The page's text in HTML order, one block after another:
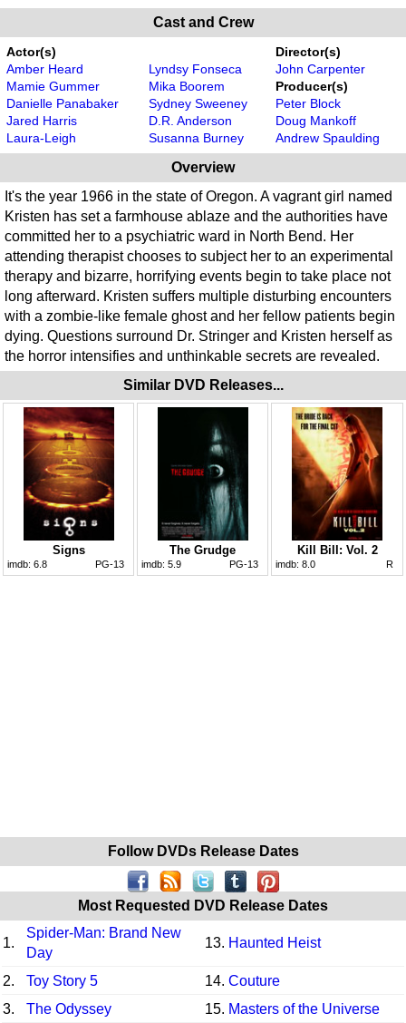
Cast and Crew
Actor(s)
Amber Heard
Mamie Gummer
Danielle Panabaker
Jared Harris
Laura-Leigh
Lyndsy Fonseca
Mika Boorem
Sydney Sweeney
D.R. Anderson
Susanna Burney
Director(s)
John Carpenter
Producer(s)
Peter Block
Doug Mankoff
Andrew Spaulding
Overview
It's the year 1966 in the state of Oregon. A vagrant girl named
Kristen has set a farmhouse ablaze and the authorities have
committed her to a psychiatric ward in North Bend. Her
attending therapist chooses to subject her to an experimental
therapy and bizarre, horrifying events begin to take place not
long afterward. Kristen suffers multiple disturbing encounters
with a zombie-like female ghost and her fellow patients begin
dying. Questions surround Dr. Stringer and Kristen herself as
the horror intensifies and unthinkable secrets are revealed.
Similar DVD Releases...
Signs
imdb: 6.8 PG-13
The Grudge
imdb: 5.9 PG-13
Kill Bill: Vol. 2
imdb: 8.0 R
Follow DVDs Release Dates
Most Requested DVD Release Dates
1.
Spider-Man: Brand New
Day
13. Haunted Heist
2. Toy Story 5 14. Couture
3.
The Odyssey 15. Masters of the Universe